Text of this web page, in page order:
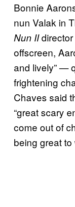
Bonnie
nun Valak in
Nun IIdirector
offscreen,
and lively” —
frightening
Chaves said
“great scary
come out of
being great